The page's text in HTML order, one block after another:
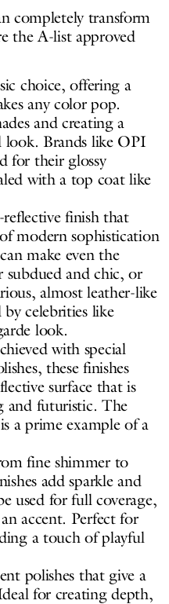
completely transform
the A-list approved
choice, offering a
any color pop.
and creating a
look. Brands like OPI
for their glossy
with a top coat like
finish that
modern sophistication
make even the
subdued and chic, or
almost leather-like
celebrities like
look.
with special
these finishes
surface that is
and futuristic. The
a prime example of a
fine shimmer to
add sparkle and
used for full coverage,
accent. Perfect for
a touch of playful
polishes that give a
for creating depth,